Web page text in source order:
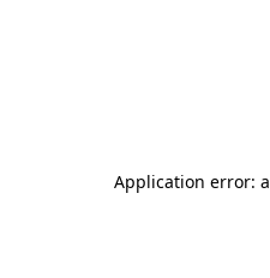
Application error: a